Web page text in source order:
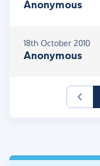
Anonymous
18th October 2010
Anonymous